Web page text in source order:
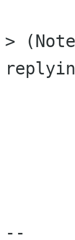
>
--